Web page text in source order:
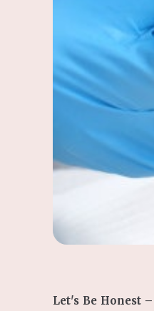
Let's Be Honest